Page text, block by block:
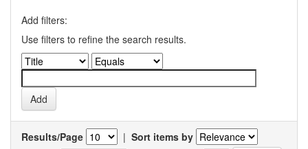
Add filters:
Use filters to refine the search results.
Results/Page | Sort items by